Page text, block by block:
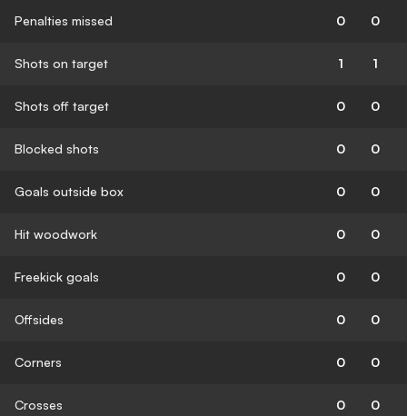
Penalties missed 0 0
Shots on target 1 1
Shots off target 0 0
Blocked shots 0 0
Goals outside box 0 0
Hit woodwork 0 0
Freekick goals 0 0
Offsides 0 0
Corners 0 0
Crosses 0 0